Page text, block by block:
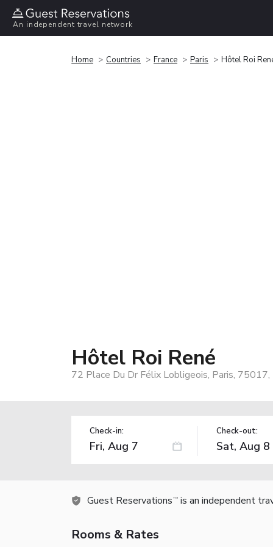
An independent travel network
Home Countries France Paris Hôtel Roi
Hôtel Roi René
72 Place Du Dr Félix Lobligeois, Paris, 75017,
Check-in: Check-out:
Guest Reservations TM is an independent
Rooms & Rates